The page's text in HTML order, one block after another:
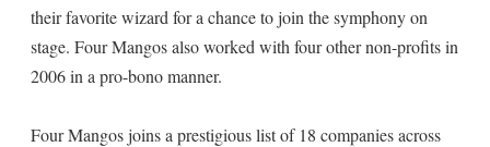
their favorite wizard for a chance to join the symphony on
stage. Four Mangos also worked with four other non-profits in
2006 in a pro-bono manner.
Four Mangos joins a prestigious list of 18 companies across